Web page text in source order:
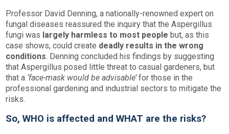
Professor David Denning, a nationally-renowned expert on
fungal diseases reassured the inquiry that the Aspergillus
fungi was largely harmless to most people but, as this
case shows, could create deadly results in the wrong
conditions. Denning concluded his findings by suggesting
that Aspergillus posed little threat to casual gardeners, but
that a ‘face-mask would be advisable’for those in the
professional gardening and industrial sectors to mitigate the
risks.
So, WHO is affected and WHAT are the risks?